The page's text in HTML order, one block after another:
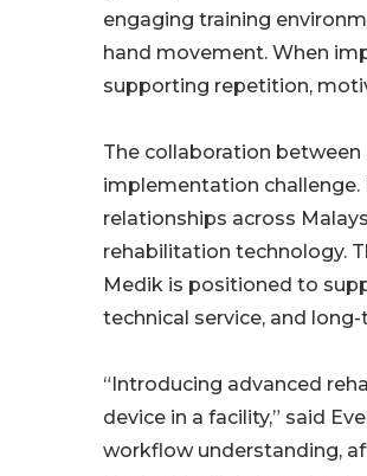
engaging training
hand movement. When
supporting repetition,
The collaboration
implementation
relationships across
rehabilitation technology.
Medik is positioned to
technical service, and
“Introducing advanced
device in a facility,” said
workflow understanding,